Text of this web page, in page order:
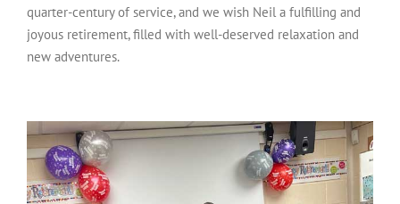
quarter-century of service, and we wish Neil a fulfilling and
joyous retirement, filled with well-deserved relaxation and
new adventures.